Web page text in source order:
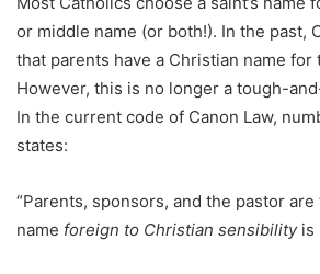
or middle name (or both!). In the past,
that parents have a Christian name for
However, this is no longer a tough-
In the current code of Canon Law,
states:
“Parents, sponsors, and the pastor
name foreign to Christian sensibilityis